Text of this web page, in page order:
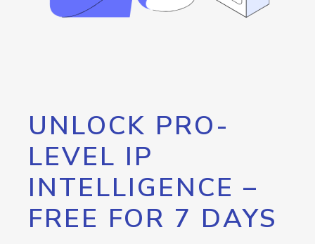
UNLOCK PRO-
LEVEL IP
INTELLIGENCE –
FREE FOR 7 DAYS